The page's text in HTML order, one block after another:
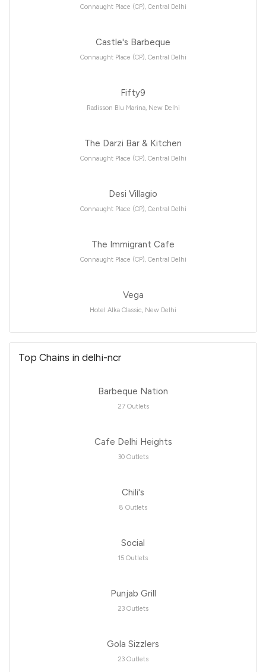
Connaught Place (CP), Central Delhi
Castle's Barbeque
Connaught Place (CP), Central Delhi
Fifty9
Radisson Blu Marina, New Delhi
The Darzi Bar & Kitchen
Connaught Place (CP), Central Delhi
Desi Villagio
Connaught Place (CP), Central Delhi
The Immigrant Cafe
Connaught Place (CP), Central Delhi
Vega
Hotel Alka Classic, New Delhi
Top Chains in delhi-ncr
Barbeque Nation
27 Outlets
Cafe Delhi Heights
30 Outlets
Chili's
8 Outlets
Social
15 Outlets
Punjab Grill
23 Outlets
Gola Sizzlers
23 Outlets